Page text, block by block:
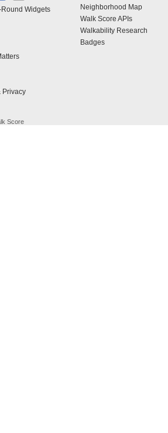
Widgets
Privacy
Neighborhood Map
Walk Score APIs
Walkability Research
Badges
Score